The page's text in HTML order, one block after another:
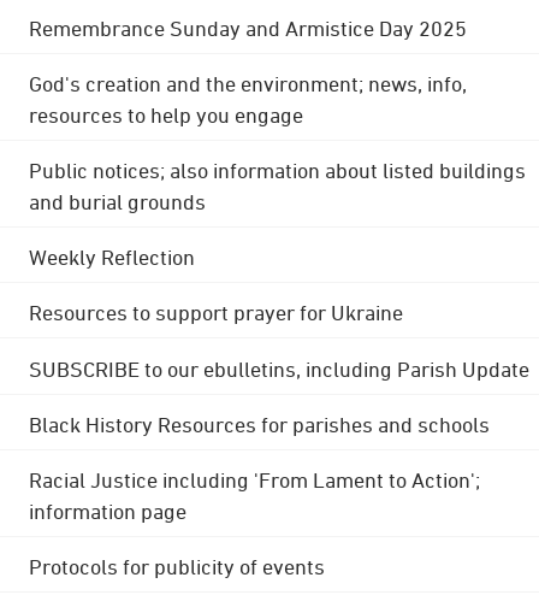
Remembrance Sunday and Armistice Day 2025
God's creation and the environment; news, info,
resources to help you engage
Public notices; also information about listed buildings
and burial grounds
Weekly Reflection
Resources to support prayer for Ukraine
SUBSCRIBE to our ebulletins, including Parish Update
Black History Resources for parishes and schools
Racial Justice including 'From Lament to Action';
information page
Protocols for publicity of events